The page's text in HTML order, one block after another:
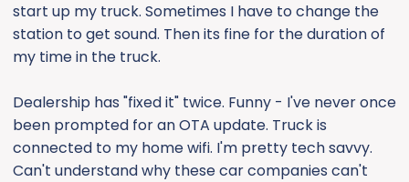
start up my truck. Sometimes I have to change the
station to get sound. Then its fine for the duration of
my time in the truck.
Dealership has "fixed it" twice. Funny - I've never once
been prompted for an OTA update. Truck is
connected to my home wifi. I'm pretty tech savvy.
Can't understand why these car companies can't